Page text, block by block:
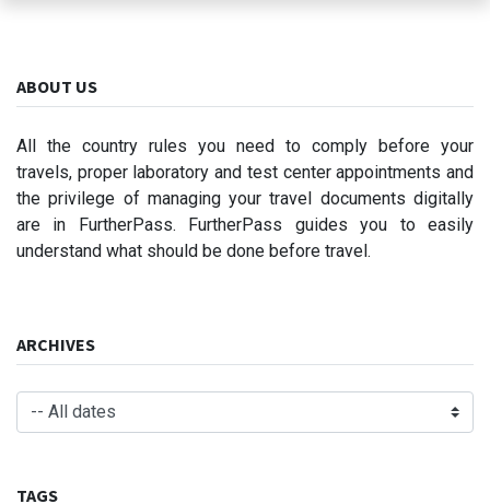
ABOUT US
All the country rules you need to comply before your
travels, proper laboratory and test center appointments and
the privilege of managing your travel documents digitally
are in FurtherPass. FurtherPass guides you to easily
understand what should be done before travel.
ARCHIVES
TAGS